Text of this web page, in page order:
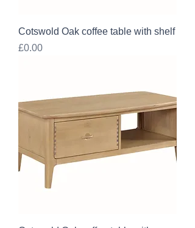
Cotswold Oak coffee table with shelf
Price
£0.00